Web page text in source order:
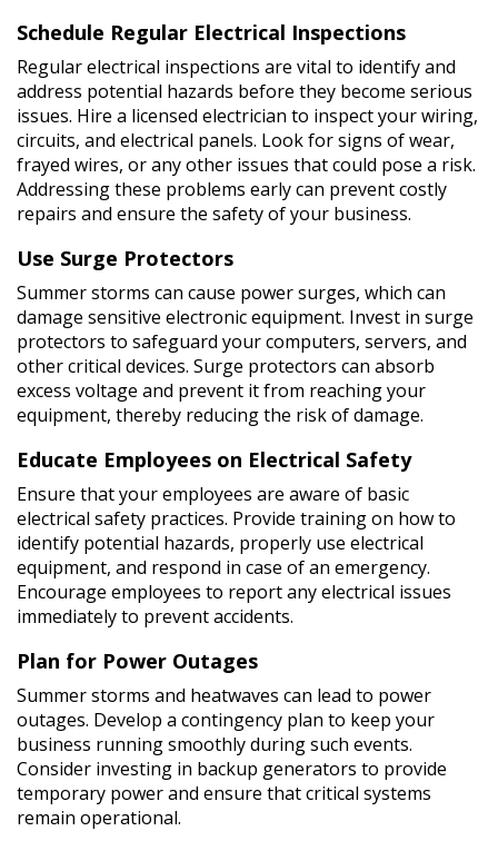
Schedule Regular Electrical Inspections
Regular electrical inspections are vital to identify and
address potential hazards before they become serious
issues. Hire a licensed electrician to inspect your wiring,
circuits, and electrical panels. Look for signs of wear,
frayed wires, or any other issues that could pose a risk.
Addressing these problems early can prevent costly
repairs and ensure the safety of your business.
Use Surge Protectors
Summer storms can cause power surges, which can
damage sensitive electronic equipment. Invest in surge
protectors to safeguard your computers, servers, and
other critical devices. Surge protectors can absorb
excess voltage and prevent it from reaching your
equipment, thereby reducing the risk of damage.
Educate Employees on Electrical Safety
Ensure that your employees are aware of basic
electrical safety practices. Provide training on how to
identify potential hazards, properly use electrical
equipment, and respond in case of an emergency.
Encourage employees to report any electrical issues
immediately to prevent accidents.
Plan for Power Outages
Summer storms and heatwaves can lead to power
outages. Develop a contingency plan to keep your
business running smoothly during such events.
Consider investing in backup generators to provide
temporary power and ensure that critical systems
remain operational.